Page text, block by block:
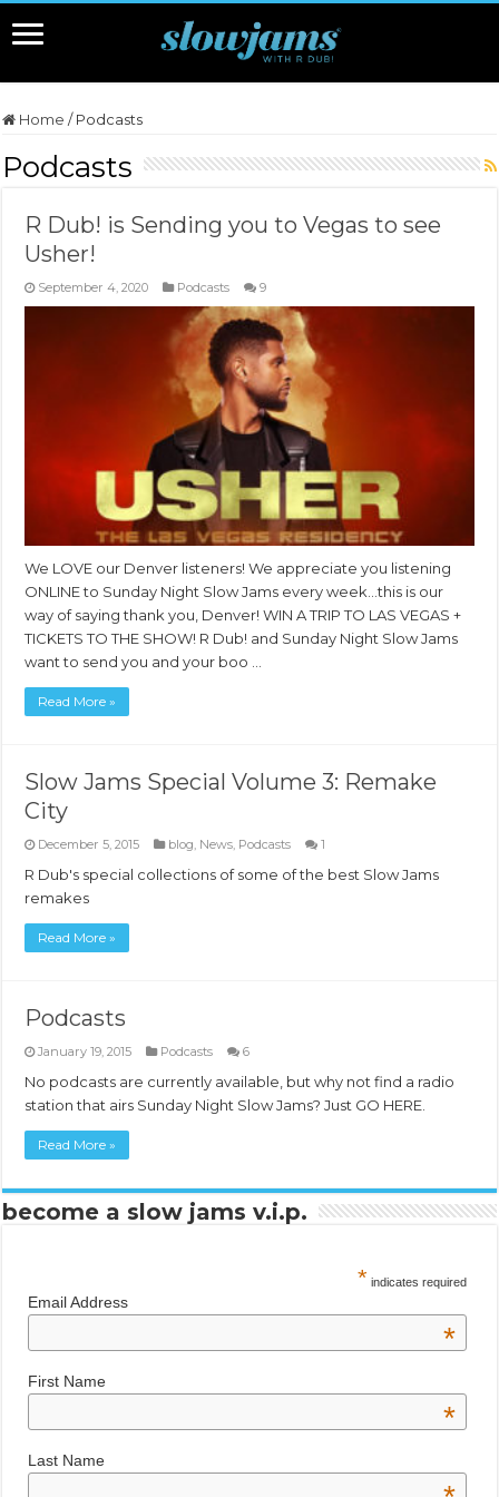
Home / Podcasts
Podcasts
R Dub! is Sending you to Vegas to see
Usher!
September 4, 2020 Podcasts 9
We LOVE our Denver listeners! We appreciate you listening
ONLINE to Sunday Night Slow Jams every week…this is our
way of saying thank you, Denver! WIN A TRIP TO LAS VEGAS +
TICKETS TO THE SHOW! R Dub! and Sunday Night Slow Jams
want to send you and your boo …
Read More »
Slow Jams Special Volume 3: Remake
City
December 5, 2015 blog News Podcasts 1
R Dub's special collections of some of the best Slow Jams
remakes
Read More »
Podcasts
January 19, 2015 Podcasts 6
No podcasts are currently available, but why not find a radio
station that airs Sunday Night Slow Jams? Just GO HERE.
Read More »
become a slow jams v.i.p.
* indicates required
Email Address
*
First Name
*
Last Name